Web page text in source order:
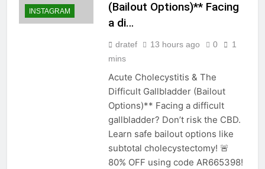
INSTAGRAM
(Bailout Options)** Facing
a di…
dratef 13 hours ago 0
1
mins
Acute Cholecystitis & The
Difficult Gallbladder (Bailout
Options)** Facing a difficult
gallbladder? Don’t risk the CBD.
Learn safe bailout options like
subtotal cholecystectomy! 🚨
80% OFF using code AR665398!